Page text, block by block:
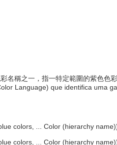
名稱之一，指一特定範圍的紫色色彩
Language) que identifica uma
colors, ... Color (hierarchy
colors, ... Color (hierarchy